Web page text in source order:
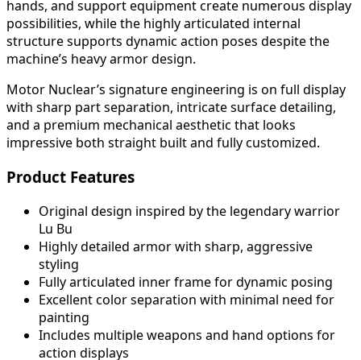
hands, and support equipment create numerous display
possibilities, while the highly articulated internal
structure supports dynamic action poses despite the
machine’s heavy armor design.
Motor Nuclear’s signature engineering is on full display
with sharp part separation, intricate surface detailing,
and a premium mechanical aesthetic that looks
impressive both straight built and fully customized.
Product Features
Original design inspired by the legendary warrior
Lu Bu
Highly detailed armor with sharp, aggressive
styling
Fully articulated inner frame for dynamic posing
Excellent color separation with minimal need for
painting
Includes multiple weapons and hand options for
action displays